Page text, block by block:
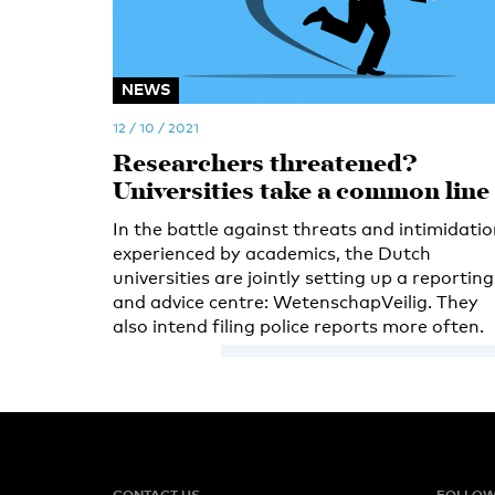
NEWS
12 / 10 / 2021
Researchers threatened?
Universities take a common line
In the battle against threats and
experienced by academics, the Dutch
universities are jointly setting up a reporting
and advice centre: WetenschapVeilig. They
also intend filing police reports more often.